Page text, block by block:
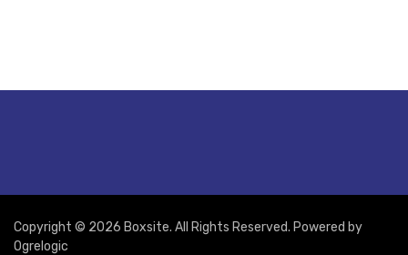
Copyright © 2026 Boxsite. All Rights Reserved. Powered by
Ogrelogic